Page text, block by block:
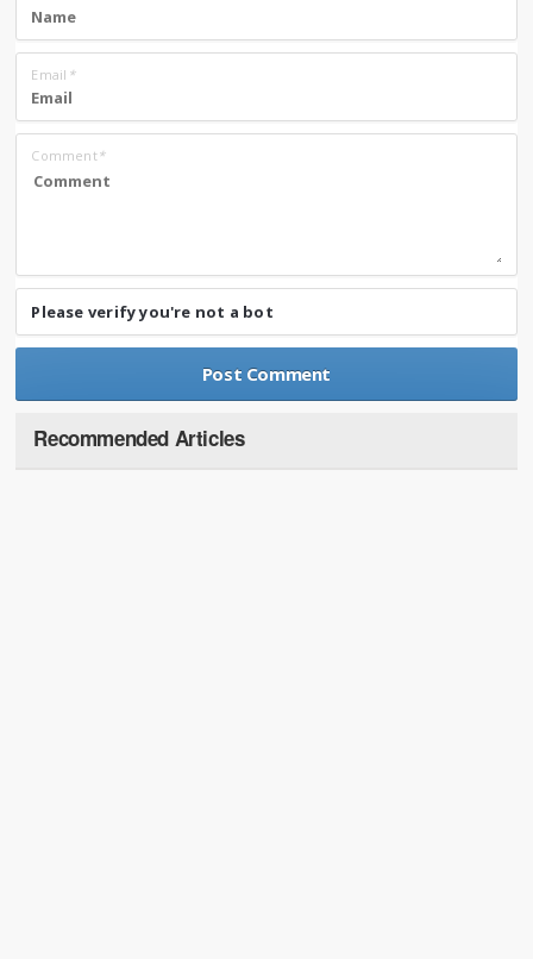
Email *
Comment*
Please verify you're not a bot
Recommended Articles